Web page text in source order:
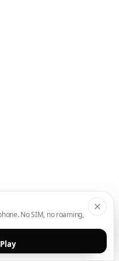
No SIM, no roaming,